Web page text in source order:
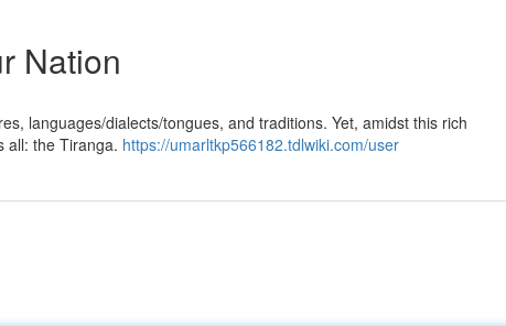
Nation
languages/dialects/tongues, and traditions. Yet, amidst this rich
all: the Tiranga. https://umarltkp566182.tdlwiki.com/user